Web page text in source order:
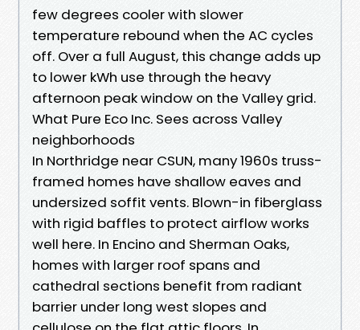
few degrees cooler with slower
temperature rebound when the AC cycles
off. Over a full August, this change adds up
to lower kWh use through the heavy
afternoon peak window on the Valley grid.
What Pure Eco Inc. Sees across Valley
neighborhoods
In Northridge near CSUN, many 1960s truss-
framed homes have shallow eaves and
undersized soffit vents. Blown-in fiberglass
with rigid baffles to protect airflow works
well here. In Encino and Sherman Oaks,
homes with larger roof spans and
cathedral sections benefit from radiant
barrier under long west slopes and